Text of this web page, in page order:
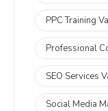
PPC Training
Professional
SEO Services
Social Media